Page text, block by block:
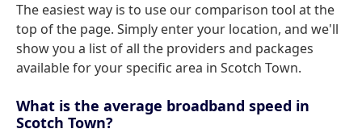
The easiest way is to use our comparison tool at the
top of the page. Simply enter your location, and we'll
show you a list of all the providers and packages
available for your specific area in Scotch Town.
What is the average broadband speed in
Scotch Town?